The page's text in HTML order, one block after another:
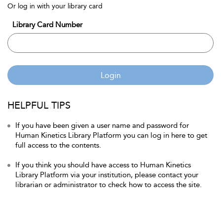
Or log in with your library card
Library Card Number
Login
HELPFUL TIPS
If you have been given a user name and password for
Human Kinetics Library Platform you can log in here to get
full access to the contents.
If you think you should have access to Human Kinetics
Library Platform via your institution, please contact your
librarian or administrator to check how to access the site.